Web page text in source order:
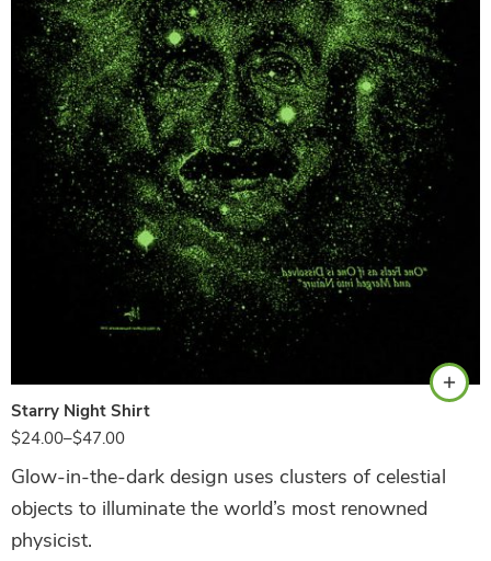
Starry Night Shirt
$24.00–$47.00
Glow-in-the-dark design uses clusters of celestial
objects to illuminate the world’s most renowned
physicist.